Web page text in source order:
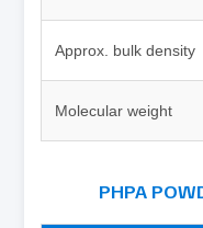
Approx. bulk density
Molecular weight
PHPA